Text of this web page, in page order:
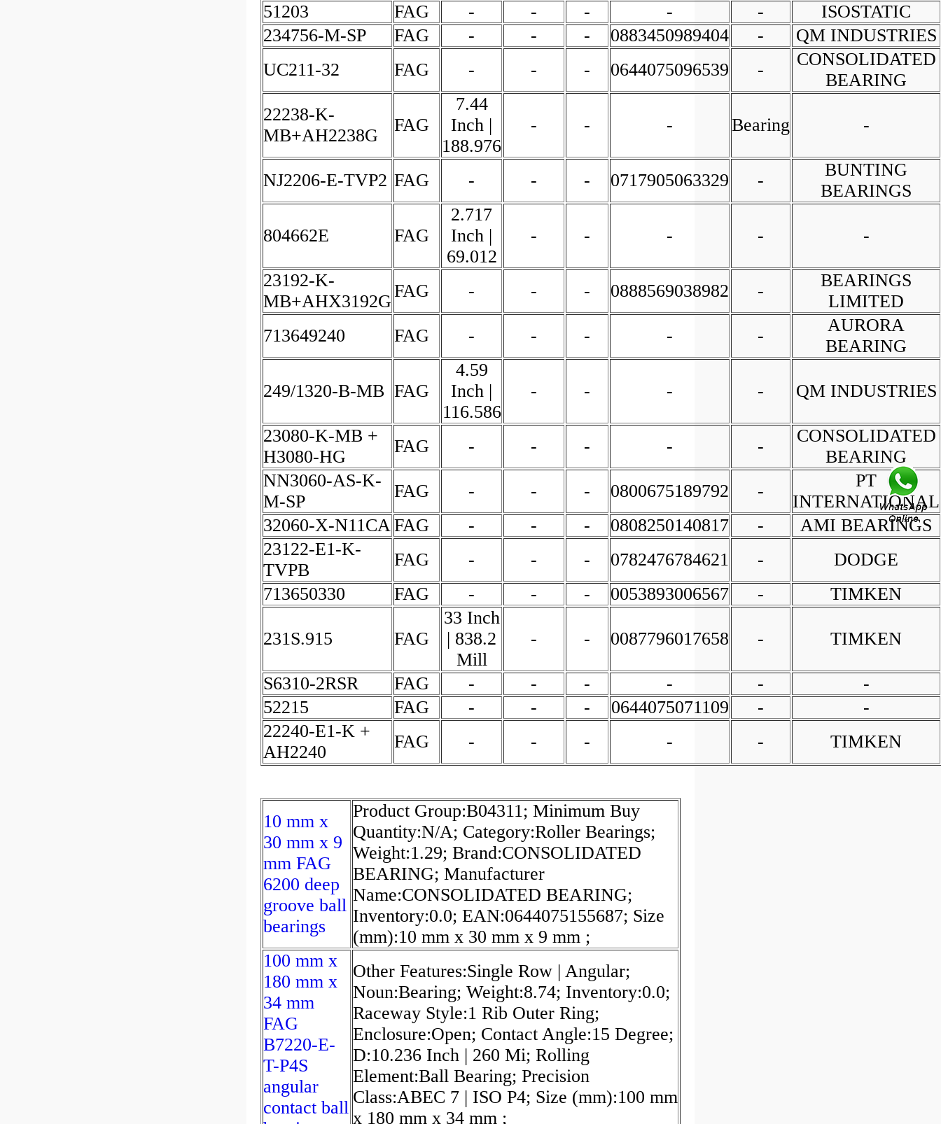
51203 FAG - - - - -
ISOSTATIC
234756-M-SP
FAG - - - 0883450989404 -
QM INDUSTRIES
UC211-32
FAG - - - 0644075096539 -
CONSOLIDATED
BEARING
22238-K-
MB+AH2238G
FAG
7.44
Inch |
188.976
- - - Bearing -
NJ2206-E-TVP2 FAG - - - 0717905063329 -
BUNTING
BEARINGS
804662E FAG
2.717
Inch |
69.012
- - - - -
23192-K-
MB+AHX3192G
FAG - - - 0888569038982 -
BEARINGS
LIMITED
713649240
FAG - - - - -
AURORA
BEARING
249/1320-B-MB FAG
4.59
Inch |
116.586
- - - - QM INDUSTRIES
23080-K-MB +
H3080-HG
FAG - - - - -
CONSOLIDATED
BEARING
NN3060-AS-K-
M-SP
FAG - - - 0800675189792 -
PT
INTERNATIONAL
32060-X-N11CA FAG - - - 0808250140817 -
AMI BEARINGS
23122-E1-K-
TVPB
FAG - - - 0782476784621 -
DODGE
713650330
FAG - - - 0053893006567 - TIMKEN
231S.915 FAG
33 Inch
| 838.2
Mill
- - 0087796017658 - TIMKEN
S6310-2RSR FAG - - - - -
-
52215
FAG - - - 0644075071109 -
-
22240-E1-K +
AH2240
FAG - - - - - TIMKEN
10 mm x
30 mm x 9
mm FAG
6200 deep
groove ball
bearings
Product Group:B04311; Minimum Buy
Quantity:N/A; Category:Roller Bearings;
Weight:1.29; Brand:CONSOLIDATED
BEARING; Manufacturer
Name:CONSOLIDATED BEARING;
Inventory:0.0; EAN:0644075155687; Size
(mm):10 mm x 30 mm x 9 mm ;
100 mm x
180 mm x
34 mm
FAG
B7220-E-
T-P4S
angular
contact ball
Other Features:Single Row | Angular;
Noun:Bearing; Weight:8.74; Inventory:0.0;
Raceway Style:1 Rib Outer Ring;
Enclosure:Open; Contact Angle:15 Degree;
D:10.236 Inch | 260 Mi; Rolling
Element:Ball Bearing; Precision
Class:ABEC 7 | ISO P4; Size (mm):100 mm
x 180 mm x 34 mm ;